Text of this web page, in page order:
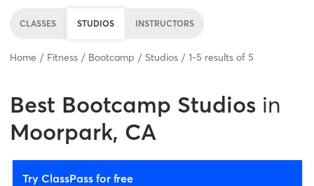
CLASSES STUDIOS INSTRUCTORS
Home Fitness Bootcamp Studios 1-5 results of 5
Best Bootcamp Studios in
Moorpark, CA
Try ClassPass for free